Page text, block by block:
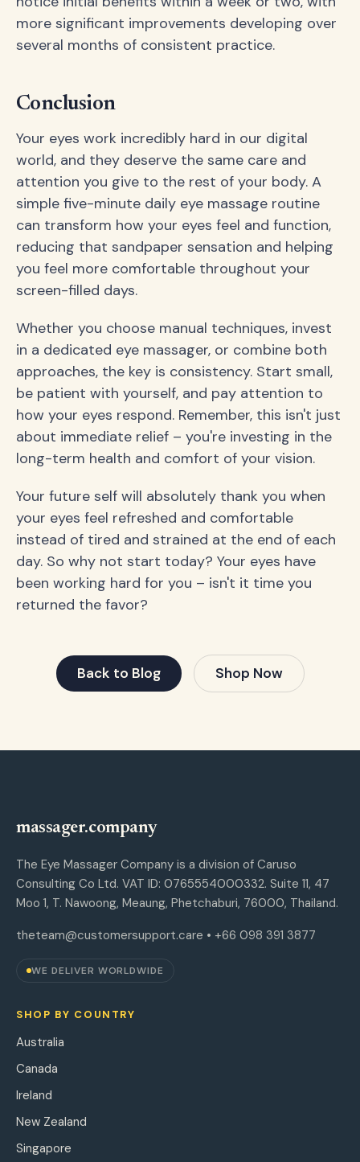
more significant improvements developing over
several months of consistent practice.
Conclusion
Your eyes work incredibly hard in our digital
world, and they deserve the same care and
attention you give to the rest of your body. A
simple five-minute daily eye massage routine
can transform how your eyes feel and function,
reducing that sandpaper sensation and helping
you feel more comfortable throughout your
screen-filled days.
Whether you choose manual techniques, invest
in a dedicated eye massager, or combine both
approaches, the key is consistency. Start small,
be patient with yourself, and pay attention to
how your eyes respond. Remember, this isn't just
about immediate relief – you're investing in the
long-term health and comfort of your vision.
Your future self will absolutely thank you when
your eyes feel refreshed and comfortable
instead of tired and strained at the end of each
day. So why not start today? Your eyes have
been working hard for you – isn't it time you
returned the favor?
Back to Blog Shop Now
massager.company
The Eye Massager Company is a division of Caruso
Consulting Co Ltd. VAT ID: 0765554000332. Suite 11, 47
Moo 1, T. Nawoong, Meaung, Phetchaburi, 76000, Thailand.
theteam@customersupport.care • +66 098 391 3877
WE DELIVER WORLDWIDE
SHOP BY COUNTRY
Australia
Canada
Ireland
New Zealand
Singapore